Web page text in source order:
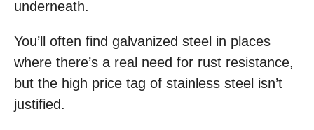
underneath.
You’ll often find galvanized steel in places
where there’s a real need for rust resistance,
but the high price tag of stainless steel isn’t
justified.